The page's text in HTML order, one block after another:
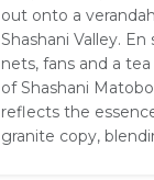
out onto a
Shashani Valley.
nets, fans and a
of Shashani
reflects the
granite copy,